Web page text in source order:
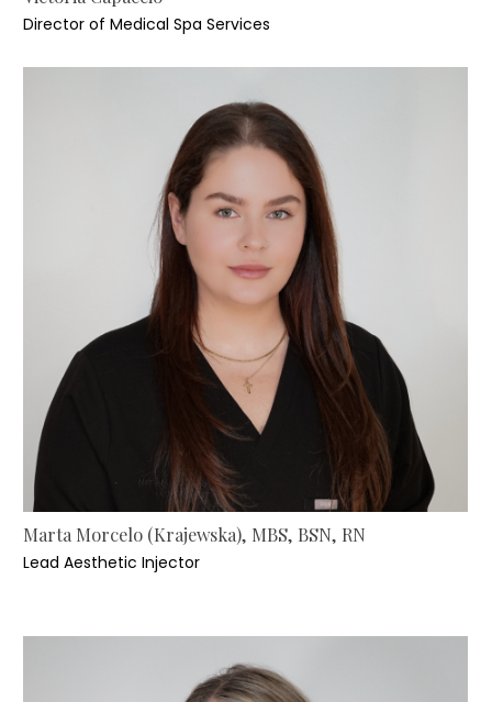
Director of Medical Spa Services
Marta Morcelo (Krajewska), MBS, BSN, RN
Lead Aesthetic Injector